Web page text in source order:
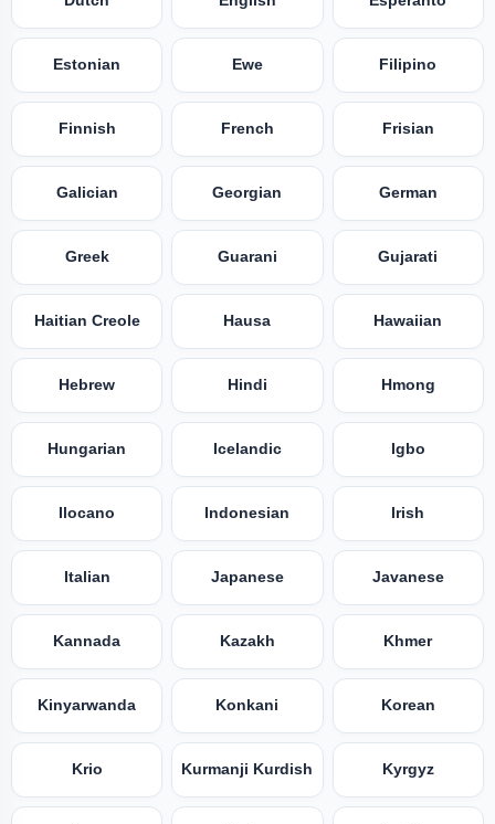
Estonian Ewe Filipino
Finnish French Frisian
Galician Georgian German
Greek Guarani Gujarati
Haitian Creole Hausa Hawaiian
Hebrew Hindi Hmong
Hungarian Icelandic Igbo
Ilocano Indonesian Irish
Italian Japanese Javanese
Kannada Kazakh Khmer
Kinyarwanda Konkani Korean
Krio Kurmanji Kurdish Kyrgyz